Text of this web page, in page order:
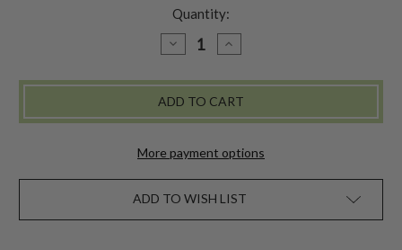
Quantity:
DECREASE
QUANTITY
HIGHLAND
BLOUSE
INCREASE
QUANTITY
HIGHLAND
BLOUSE
More payment options
ADD TO WISH LIST